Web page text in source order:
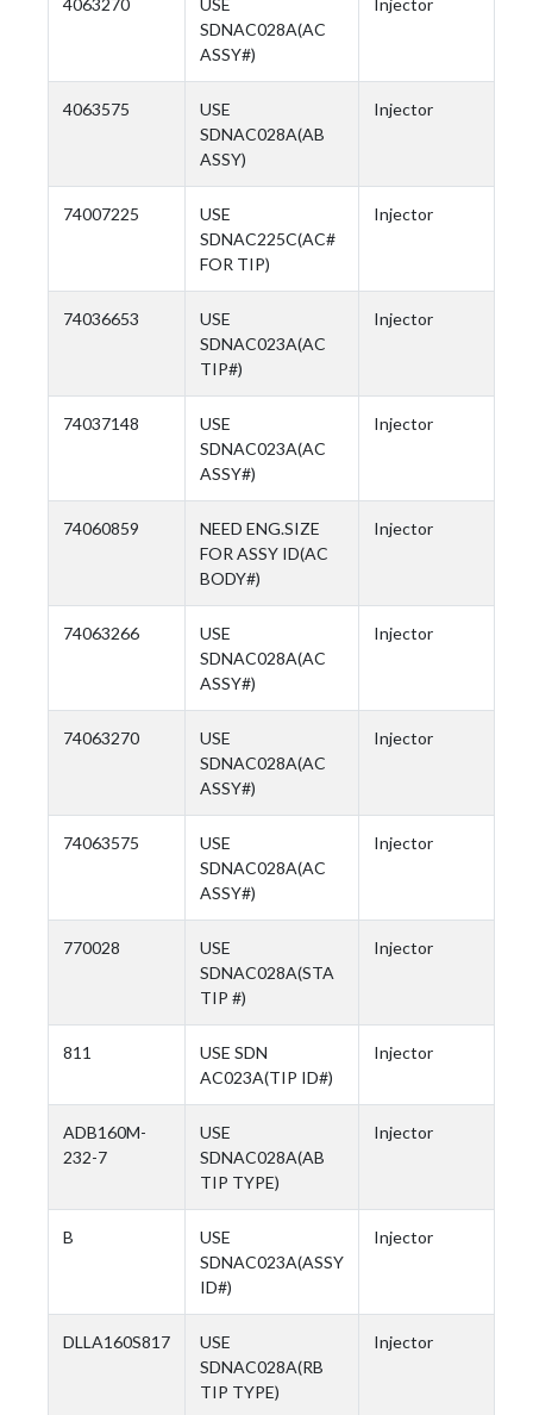
4063270
USE
SDNAC028A(AC
ASSY#)
Injector
4063575
USE
SDNAC028A(AB
ASSY)
Injector
74007225
USE
SDNAC225C(AC#
FOR TIP)
Injector
74036653
USE
SDNAC023A(AC
TIP#)
Injector
74037148
USE
SDNAC023A(AC
ASSY#)
Injector
74060859
NEED ENG.SIZE
FOR ASSY ID(AC
BODY#)
Injector
74063266
USE
SDNAC028A(AC
ASSY#)
Injector
74063270
USE
SDNAC028A(AC
ASSY#)
Injector
74063575
USE
SDNAC028A(AC
ASSY#)
Injector
770028
USE
SDNAC028A(STA
TIP #)
Injector
811
USE SDN
AC023A(TIP ID#)
Injector
ADB160M-
232-7
USE
SDNAC028A(AB
TIP TYPE)
Injector
B
USE
SDNAC023A(ASSY
ID#)
Injector
DLLA160S817
USE
SDNAC028A(RB
TIP TYPE)
Injector